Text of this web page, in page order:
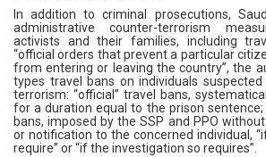
In addition to criminal prosecutions,
administrative counter-terrorism
activists and their families, including
“official orders that prevent a particular
from entering or leaving the country”, the
types travel bans on individuals
terrorism: “official” travel bans,
for a duration equal to the prison sentence;
bans, imposed by the SSP and PPO
or notification to the concerned individual,
require” or “if the investigation so requires”.